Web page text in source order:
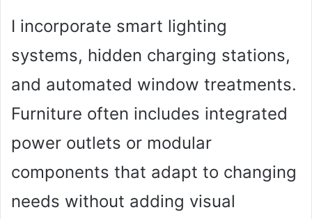
I incorporate smart lighting
systems, hidden charging stations,
and automated window treatments.
Furniture often includes integrated
power outlets or modular
components that adapt to changing
needs without adding visual